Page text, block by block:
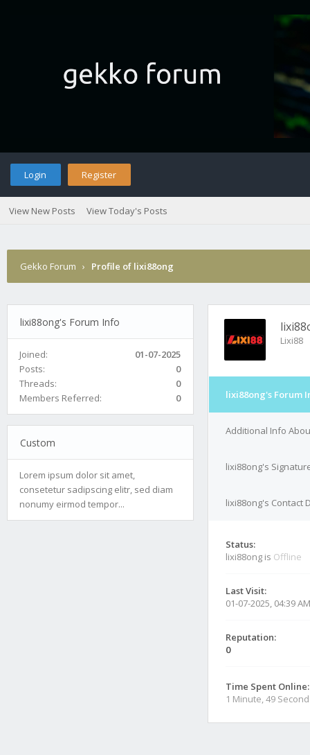
Login Register
View New Posts View Today's Posts
Gekko Forum › Profile of lixi88ong
lixi88ong's Forum Info
Joined:
01-07-2025
Posts:
0
Threads:
0
Members Referred:
0
Custom
Lorem ipsum dolor sit amet,
consetetur sadipscing elitr, sed diam
nonumy eirmod tempor...
Lixi88
lixi88ong's Forum
Additional Info
lixi88ong's
lixi88ong's Contact
Status:
lixi88ong is Offline
Last Visit:
01-07-2025, 04:39 AM
Reputation:
0
Time Spent Online:
1 Minute, 49